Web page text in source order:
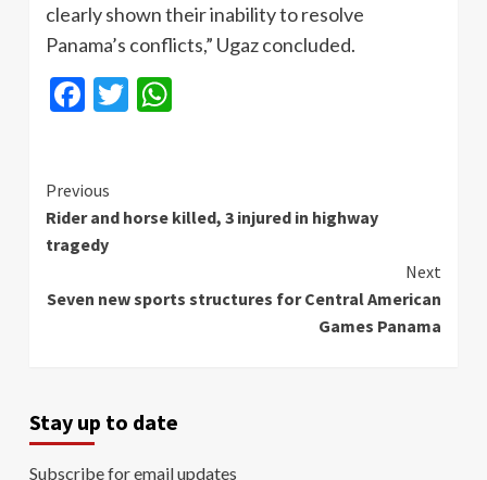
clearly shown their inability to resolve
Panama’s conflicts,” Ugaz concluded.
Facebook
Twitter
Continue
Reading
Previous
Rider and horse killed, 3 injured in highway
tragedy
Next
Seven new sports structures for Central American
Games Panama
Stay up to date
Subscribe for email updates